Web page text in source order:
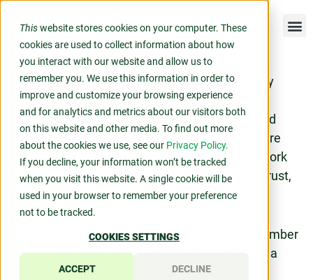
Thiswebsite stores cookies on your computer. These
cookies are used to collect information about how
you interact with our website and allow us to
remember you. We use this information in order to
improve and customize your browsing experience
and for analytics and metrics about our visitors both
on this website and other media. To find out more
about the cookies we use, see our Privacy Policy.
If you decline, your information won’t be tracked
when you visit this website. A single cookie will be
used in your browser to remember your preference
not to be tracked.
COOKIES SETTINGS
ACCEPT DECLINE
The hybrid work model has become increasingly
popular as it offers a unique blend of benefits,
including increased engagement, autonomy, and
collaboration . It represents a new work era where
employees can choose where and when they work
best, and organizations can foster a culture of trust,
creativity, and productivity.
Although some employers may require a set number
of days for hybrid employees to be in the office, a
Gallup® poll
shows that only 43% of